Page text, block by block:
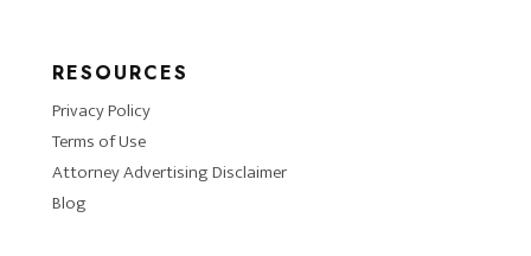
RESOURCES
Privacy Policy
Terms of Use
Attorney Advertising Disclaimer
Blog